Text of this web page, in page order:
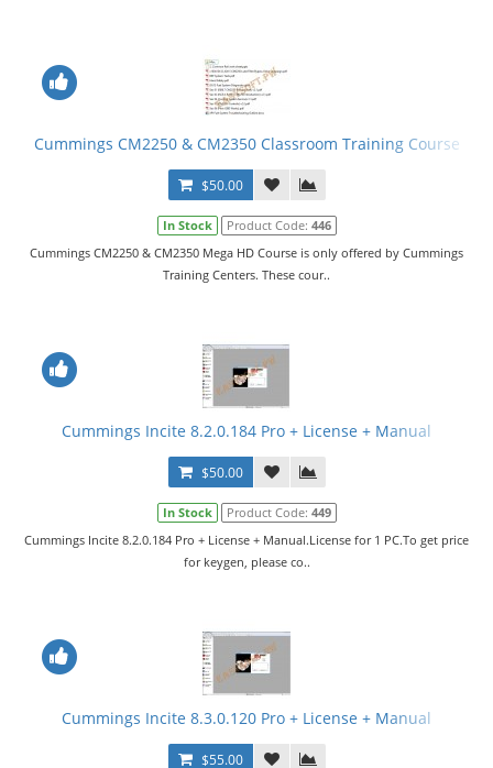
Cummings CM2250 & CM2350 Classroom Training Course
$50.00
In Stock Product Code: 446
Cummings CM2250 & CM2350 Mega HD Course is only offered by Cummings
Training Centers. These cour..
Cummings Incite 8.2.0.184 Pro + License + Manual
$50.00
In Stock Product Code: 449
Cummings Incite 8.2.0.184 Pro + License + Manual.License for 1 PC.To get price
for keygen, please co..
Cummings Incite 8.3.0.120 Pro + License + Manual
$55.00